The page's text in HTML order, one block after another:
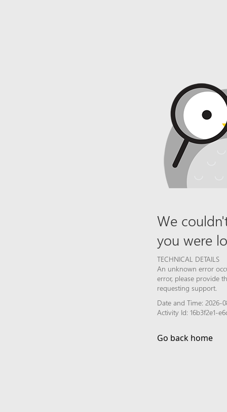
We
you were
TECHNICAL DETAILS
An unknown error
error, please provide
requesting support.
Date and Time: 2026-
Activity Id: 16b3f2e1-
Go back home